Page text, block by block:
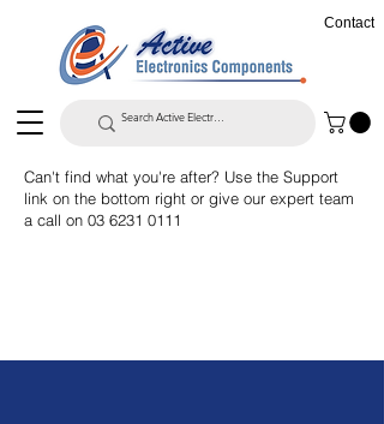
Contact
Can't find what you're after? Use the Support
link on the bottom right or give our expert team
a call on 03 6231 0111